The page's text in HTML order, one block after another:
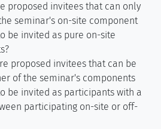
proposed invitees that can only
seminar's on-site component
be invited as pure on-site
proposed invitees that can be
of the seminar's components
be invited as participants with a
participating on-site or off-